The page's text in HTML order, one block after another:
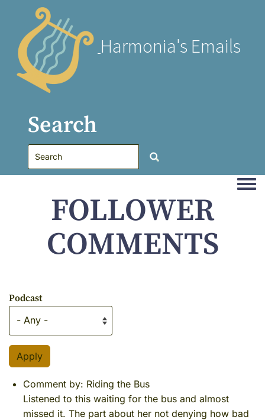
Harmonia's Emails
Search
FOLLOWER
COMMENTS
Podcast
Comment by: Riding the Bus
Listened to this waiting for the bus and almost
missed it. The part about her not denying how bad